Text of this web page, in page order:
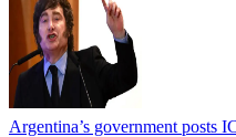
Argentina’s government posts